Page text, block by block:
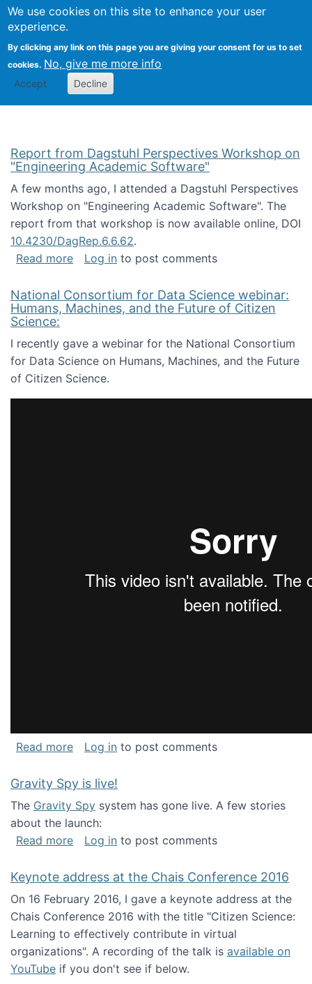
We use cookies on this site to enhance your user
experience.
By clicking any link on this page you are giving your consent for us to set
cookies. No, give me more info
Accept Decline
Search
Kevin Crowston
Report from Dagstuhl Perspectives Workshop on
"Engineering Academic Software"
A few months ago, I attended a Dagstuhl Perspectives
Workshop on "Engineering Academic Software". The
report from that workshop is now available online, DOI
10.4230/DagRep.6.6.62.
Read moreabout Report from Dagstuhl Perspectives
Log in to post comments
National Consortium for Data Science webinar:
Humans, Machines, and the Future of Citizen
Science:
I recently gave a webinar for the National Consortium
for Data Science on Humans, Machines, and the Future
of Citizen Science.
Read moreabout National Consortium for Data Science
Log in to post comments
Gravity Spy is live!
The Gravity Spy system has gone live. A few stories
about the launch:
Read moreabout Gravity Spy is live!
Log in to post comments
Keynote address at the Chais Conference 2016
On 16 February 2016, I gave a keynote address at the
Chais Conference 2016 with the title "Citizen Science:
Learning to effectively contribute in virtual
organizations". A recording of the talk is available on
YouTube if you don't see if below.